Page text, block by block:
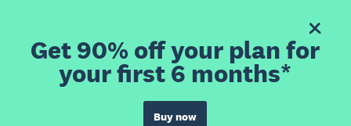
Get 90% off your plan for
your first 6 months*
Buy now